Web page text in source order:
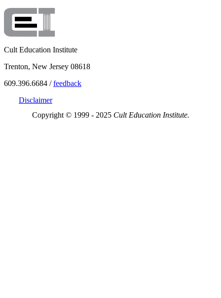
Cult Education Institute
Trenton, New Jersey 08618
609.396.6684 /feedback
Disclaimer
Copyright © 1999 - 2025 Cult Education Institute.